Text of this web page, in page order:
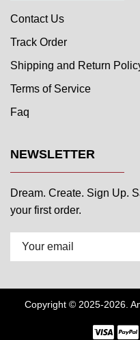
Contact Us
Track Order
Shipping and Return
Terms of Service
Faq
NEWSLETTER
Dream. Create. Sign Up.
your first order.
Copyright © 2025-2026.